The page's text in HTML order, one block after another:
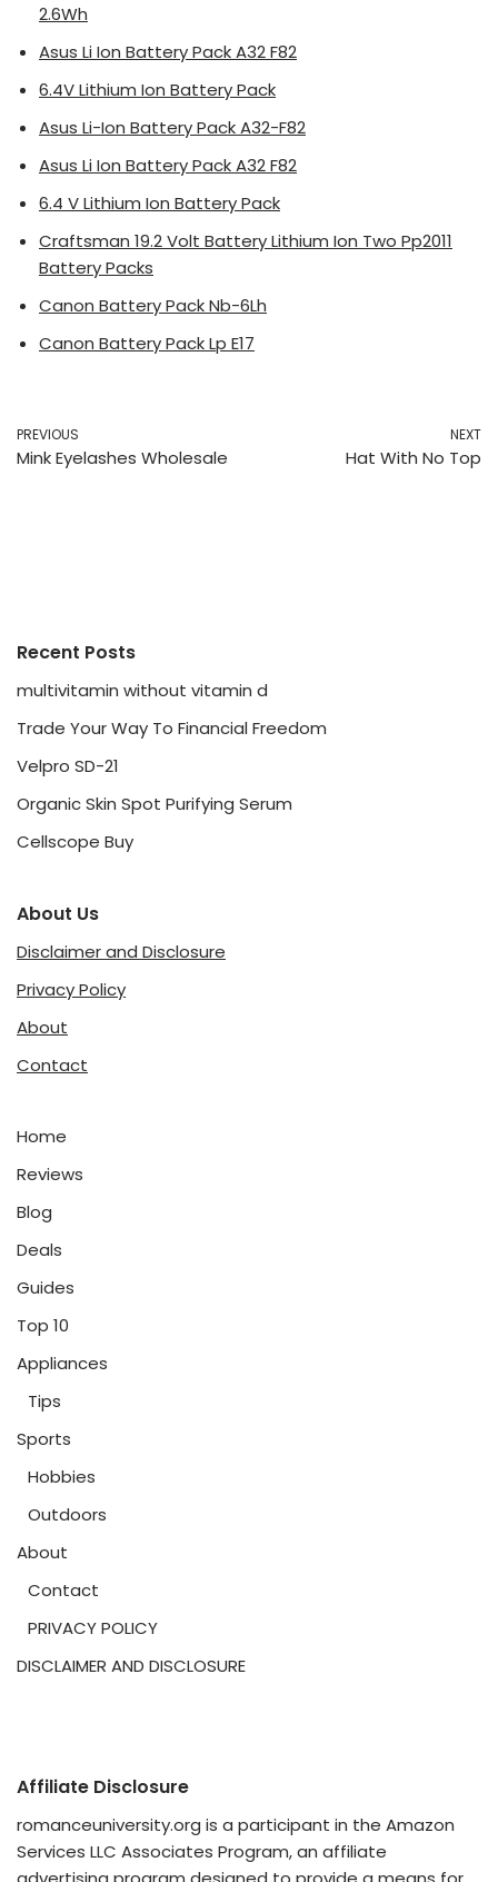
2.6Wh
Asus Li Ion Battery Pack A32 F82
6.4V Lithium Ion Battery Pack
Asus Li-Ion Battery Pack A32-F82
Asus Li Ion Battery Pack A32 F82
6.4 V Lithium Ion Battery Pack
Craftsman 19.2 Volt Battery Lithium Ion Two Pp2011
Battery Packs
Canon Battery Pack Nb-6Lh
Canon Battery Pack Lp E17
PREVIOUS
Mink Eyelashes Wholesale
NEXT
Hat With No Top
Recent Posts
multivitamin without vitamin d
Trade Your Way To Financial Freedom
Velpro SD-21
Organic Skin Spot Purifying Serum
Cellscope Buy
About Us
Disclaimer and Disclosure
Privacy Policy
About
Contact
Home
Reviews
Blog
Deals
Guides
Top 10
Appliances
Tips
Sports
Hobbies
Outdoors
About
Contact
PRIVACY POLICY
DISCLAIMER AND DISCLOSURE
Affiliate Disclosure
romanceuniversity.org is a participant in the Amazon
Services LLC Associates Program, an affiliate